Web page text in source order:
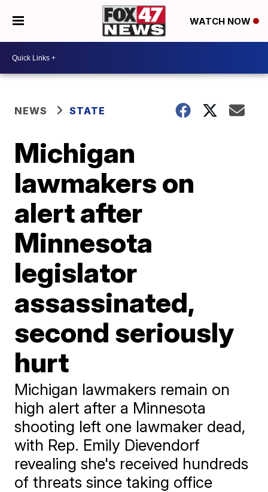
WATCH NOW
NEWS STATE
Michigan
lawmakers on
alert after
Minnesota
legislator
assassinated,
second seriously
hurt
Michigan lawmakers remain on
high alert after a Minnesota
shooting left one lawmaker dead,
with Rep. Emily Dievendorf
revealing she's received hundreds
of threats since taking office